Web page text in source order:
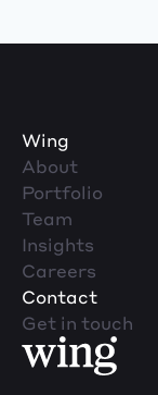
Wing
About
Portfolio
Team
Insights
Careers
Contact
Get in touch